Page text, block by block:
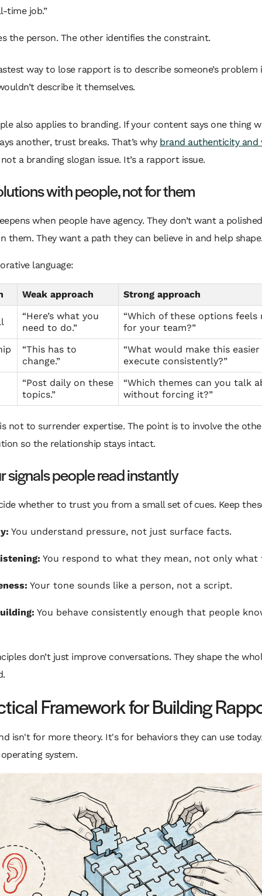
time job.”
the person. The other identifies the constraint.
way to lose rapport is to describe someone’s problem
describe it themselves.
also applies to branding. If your content says one thing
another, trust breaks. That’s why brand authenticity and
a branding slogan issue. It’s a rapport issue.
with people, not for them
when people have agency. They don’t want a
them. They want a path they can believe in and help
language:
Weak approach Strong approach
“Here’s what you
need to do.”
“Which of these options feels
for your team?”
“This has to
change.”
“What would make this
execute consistently?”
“Post daily on these
topics.”
“Which themes can you talk
without forcing it?”
not to surrender expertise. The point is to involve the
so the relationship stays intact.
signals people read instantly
whether to trust you from a small set of cues. Keep
You understand pressure, not just surface facts.
You respond to what they mean, not only what
Your tone sounds like a person, not a script.
You behave consistently enough that people
don’t just improve conversations. They shape the
Framework for Building
isn't for more theory. It's for behaviors they can use
operating system.